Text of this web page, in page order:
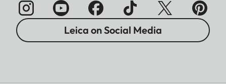
Leica on Social Media